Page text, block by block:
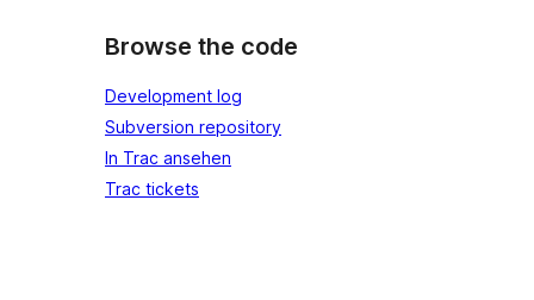
Browse the code
Development log
Subversion repository
In Trac ansehen
Trac tickets